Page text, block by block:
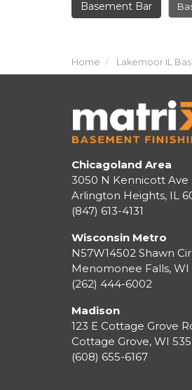
Basement Bar
Home Lakemoor IL
Chicagoland Area
3050 N Kennicott Ave
Arlington Heights, IL
(847) 613-4131
Wisconsin Metro
N57W14502 Shawn
Menomonee Falls, WI
(262) 444-6002
Madison
123 E Cottage Grove
Cottage Grove, WI
(608) 655-6167